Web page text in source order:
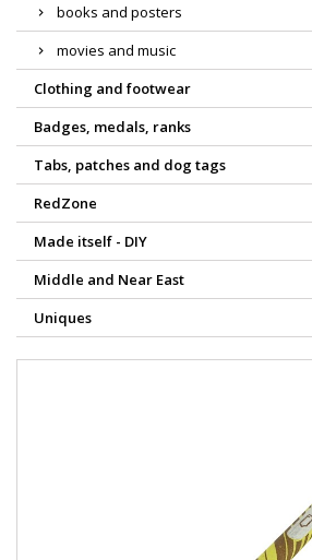
books and posters
movies and music
Clothing and footwear
Badges, medals, ranks
Tabs, patches and dog tags
RedZone
Made itself - DIY
Middle and Near East
Uniques